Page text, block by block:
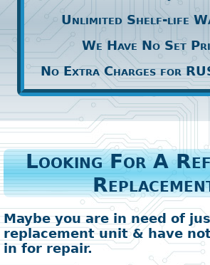
Unlimited Shelf-life
We Have No Set
No Extra Charges for
Looking For A
Maybe you are in need of
replacement unit & have
in for repair.